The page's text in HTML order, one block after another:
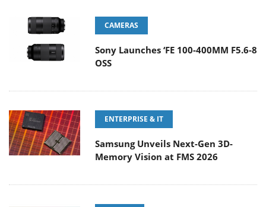
CAMERAS
Sony Launches ‘FE 100-400MM F5.6-8
OSS
ENTERPRISE & IT
Samsung Unveils Next-Gen 3D-
Memory Vision at FMS 2026